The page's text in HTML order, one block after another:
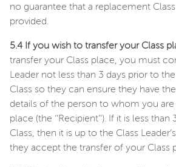
no guarantee that a replacement
provided.
5.4 If you wish to transfer your Class
transfer your Class place, you must
Leader not less than 3 days prior to
Class so they can ensure they have
details of the person to whom you are
place (the ‘’Recipient’’). If it is less
Class, then it is up to the Class
they accept the transfer of your Class